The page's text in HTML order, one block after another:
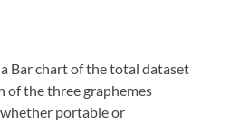
Bar chart of the total dataset
the three graphemes
portable or